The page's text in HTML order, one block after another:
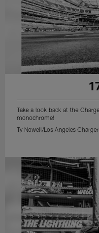
Take a look back at the
monochrome!
Ty Nowell/Los Angeles